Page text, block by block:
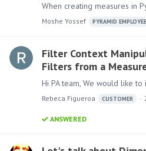
Moshe Yossef PYRAMID EMPLOYEE
Filter Context
Filters from a
Rebeca Figueroa CUSTOMER
ANSWERED